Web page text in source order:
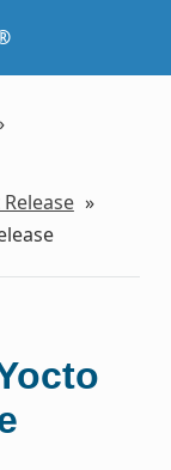
»